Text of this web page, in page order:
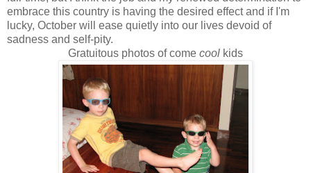
embrace this country is having the desired effect and if I'm
lucky, October will ease quietly into our lives devoid of
sadness and self-pity.
Gratuitous photos of come cool kids